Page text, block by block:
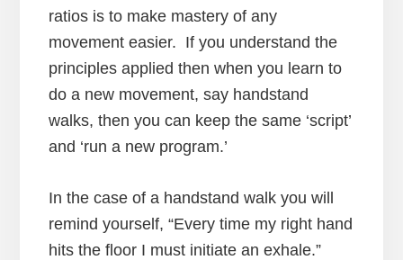
ratios is to make mastery of any
movement easier. If you understand the
principles applied then when you learn to
do a new movement, say handstand
walks, then you can keep the same ‘script’
and ‘run a new program.’
In the case of a handstand walk you will
remind yourself, “Every time my right hand
hits the floor I must initiate an exhale.”